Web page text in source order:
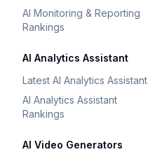
AI Monitoring & Reporting
Rankings
AI Analytics Assistant
Latest AI Analytics Assistant
AI Analytics Assistant
Rankings
AI Video Generators